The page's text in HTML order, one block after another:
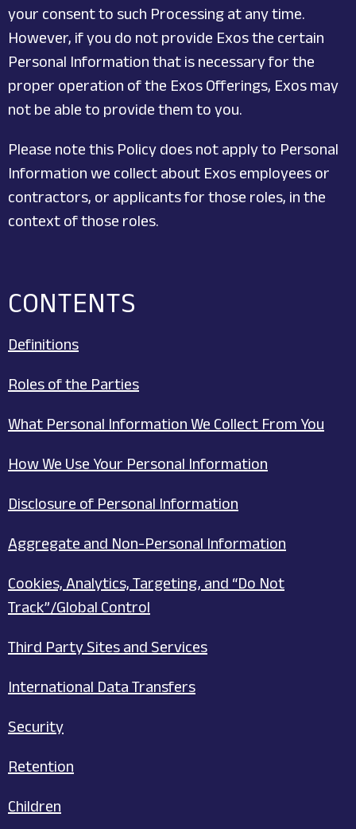
your consent to such Processing at any time.
However, if you do not provide Exos the certain
Personal Information that is necessary for the
proper operation of the Exos Offerings, Exos may
not be able to provide them to you.
Please note this Policy does not apply to Personal
Information we collect about Exos employees or
contractors, or applicants for those roles, in the
context of those roles.
CONTENTS
Definitions
Roles of the Parties
What Personal Information We Collect From You
How We Use Your Personal Information
Disclosure of Personal Information
Aggregate and Non-Personal Information
Cookies, Analytics, Targeting, and “Do Not
Track”/Global Control
Third Party Sites and Services
International Data Transfers
Security
Retention
Children